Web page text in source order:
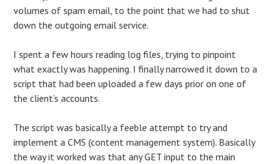
volumes of spam email, to the point that we had to shut
down the outgoing email service.
I spent a few hours reading log files, trying to pinpoint
what exactly was happening. I finally narrowed it down to a
script that had been uploaded a few days prior on one of
the client’s accounts.
The script was basically a feeble attempt to try and
implement a CMS (content management system). Basically
the way it worked was that any GET input to the main